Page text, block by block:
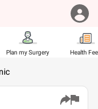
Plan my Surgery Health